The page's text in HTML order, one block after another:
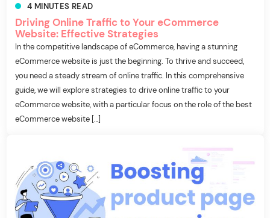
4 MINUTES READ
Driving Online Traffic to Your eCommerce
Website: Effective Strategies
In the competitive landscape of eCommerce, having a stunning
eCommerce website is just the beginning. To thrive and succeed,
you need a steady stream of online traffic. In this comprehensive
guide, we will explore strategies to drive online traffic to your
eCommerce website, with a particular focus on the role of the best
eCommerce website […]